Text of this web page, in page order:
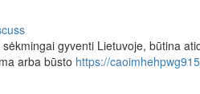
gyventi Lietuvoje, būtina
arba būsto https://